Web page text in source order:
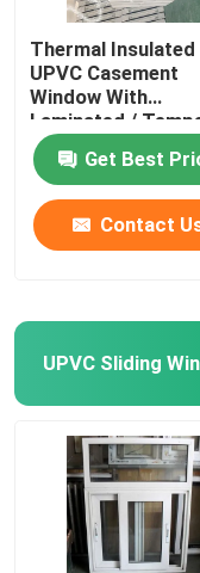
Thermal Insulated
UPVC Casement
Window With
Laminated /
Glass
Get Best
Contact
UPVC Sliding